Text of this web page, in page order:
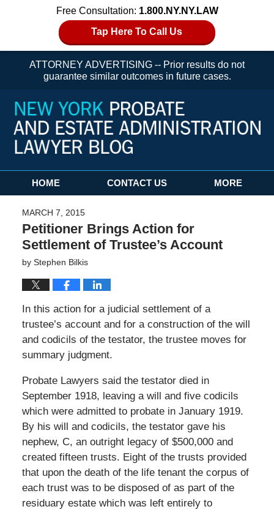
Free Consultation: 1.800.NY.NY.LAW
Tap Here To Call Us
ATTORNEY ADVERTISING -- Prior results do not
guarantee similar outcomes in future cases.
Navigation
HOME CONTACT US MORE
MARCH 7, 2015
Petitioner Brings Action for
Settlement of Trustee’s Account
by Stephen Bilkis
In this action for a judicial settlement of a
trustee’s account and for a construction of the will
and codicils of the testator, the trustee moves for
summary judgment.
Probate Lawyers said the testator died in
September 1918, leaving a will and five codicils
which were admitted to probate in January 1919.
By his will and codicils, the testator gave his
nephew, C, an outright legacy of $500,000 and
created fifteen trusts. Eight of the trusts provided
that upon the death of the life tenant the corpus of
each trust was to be disposed of as part of the
residuary estate which was left entirely to